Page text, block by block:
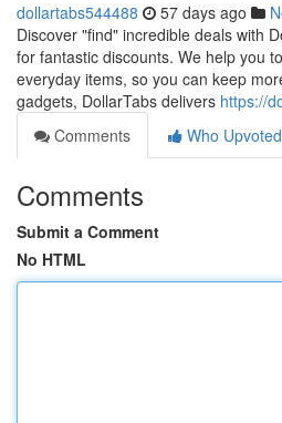
dollartabs544488 57 days ago
Discover "find" incredible deals with
for fantastic discounts. We help you
everyday items, so you can keep
gadgets, DollarTabs delivers https://
Comments
Who Upvoted
Comments
Submit a Comment
No HTML